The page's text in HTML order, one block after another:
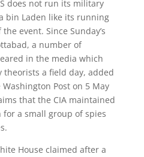
does not run its military
bin Laden like its running
event. Since Sunday’s
a number of
in the media which
theorists a field day, added
Post on 5 May
that the CIA maintained
a small group of spies
House claimed after a